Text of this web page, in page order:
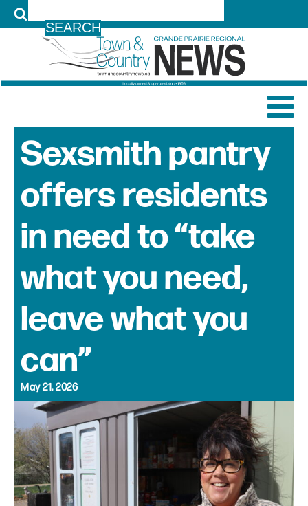
Sexsmith pantry
offers residents
in need to “take
what you need,
leave what you
can”
May 21, 2026